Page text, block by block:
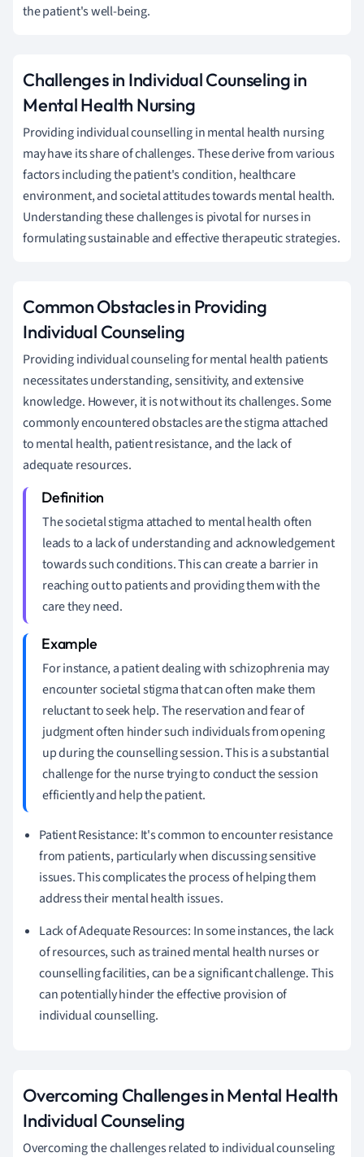
the patient's well-being.
Challenges in Individual Counseling in
Mental Health Nursing
Providing individual counselling in mental health nursing
may have its share of challenges. These derive from various
factors including the patient's condition, healthcare
environment, and societal attitudes towards mental health.
Understanding these challenges is pivotal for nurses in
formulating sustainable and effective therapeutic strategies.
Common Obstacles in Providing
Individual Counseling
Providing individual counseling for mental health patients
necessitates understanding, sensitivity, and extensive
knowledge. However, it is not without its challenges. Some
commonly encountered obstacles are the stigma attached
to mental health, patient resistance, and the lack of
adequate resources.
The societal stigma attached to mental health often
leads to a lack of understanding and acknowledgement
towards such conditions. This can create a barrier in
reaching out to patients and providing them with the
care they need.
For instance, a patient dealing with schizophrenia may
encounter societal stigma that can often make them
reluctant to seek help. The reservation and fear of
judgment often hinder such individuals from opening
up during the counselling session. This is a substantial
challenge for the nurse trying to conduct the session
efficiently and help the patient.
Patient Resistance: It's common to encounter resistance
from patients, particularly when discussing sensitive
issues. This complicates the process of helping them
address their mental health issues.
Lack of Adequate Resources: In some instances, the lack
of resources, such as trained mental health nurses or
counselling facilities, can be a significant challenge. This
can potentially hinder the effective provision of
individual counselling.
Overcoming Challenges in Mental Health
Individual Counseling
Overcoming the challenges related to individual counseling